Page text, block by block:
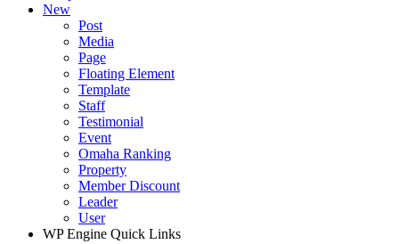
New
Post
Media
Page
Floating Element
Template
Staff
Testimonial
Event
Omaha Ranking
Property
Member Discount
Leader
User
WP Engine Quick Links